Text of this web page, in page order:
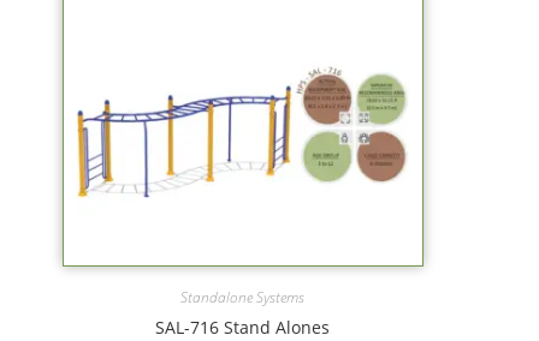
Standalone Systems
SAL-716 Stand Alones